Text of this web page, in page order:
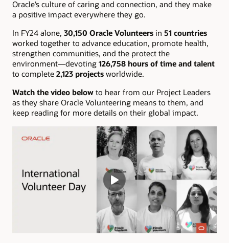
Oracle’s culture of caring and connection, and they make
a positive impact everywhere they go.
In FY24 alone, 30,150 Oracle Volunteers in 51 countries
worked together to advance education, promote health,
strengthen communities, and the protect the
environment—devoting 126,758 hours of time and talent
to complete 2,123 projects worldwide.
Watch the video below to hear from our Project Leaders
as they share Oracle Volunteering means to them, and
keep reading for more details on their global impact.